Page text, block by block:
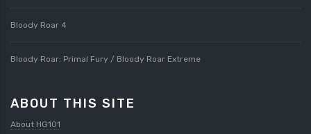
Bloody Roar 4
Bloody Roar: Primal Fury / Bloody Roar Extreme
ABOUT THIS SITE
About HG101